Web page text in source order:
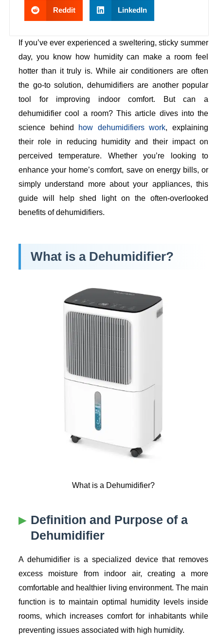
Reddit LinkedIn
If you’ve ever experienced a sweltering, sticky summer
day, you know how humidity can make a room feel
hotter than it truly is. While air conditioners are often
the go-to solution, dehumidifiers are another popular
tool for improving indoor comfort. But can a
dehumidifier cool a room? This article dives into the
science behind how dehumidifiers work, explaining
their role in reducing humidity and their impact on
perceived temperature. Whether you’re looking to
enhance your home’s comfort, save on energy bills, or
simply understand more about your appliances, this
guide will help shed light on the often-overlooked
benefits of dehumidifiers.
What is a Dehumidifier?
What is a Dehumidifier?
Definition and Purpose of a
Dehumidifier
A dehumidifier is a specialized device that removes
excess moisture from indoor air, creating a more
comfortable and healthier living environment. The main
function is to maintain optimal humidity levels inside
rooms, which increases comfort for inhabitants while
preventing issues associated with high humidity.